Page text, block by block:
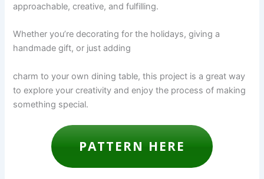
approachable, creative, and fulfilling.
Whether you’re decorating for the holidays, giving a
handmade gift, or just adding
charm to your own dining table, this project is a great way
to explore your creativity and enjoy the process of making
something special.
PATTERN HERE